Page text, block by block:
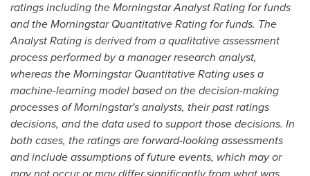
ratings including the Morningstar Analyst Rating for funds
and the Morningstar Quantitative Rating for funds. The
Analyst Rating is derived from a qualitative assessment
process performed by a manager research analyst,
whereas the Morningstar Quantitative Rating uses a
machine-learning model based on the decision-making
processes of Morningstar's analysts, their past ratings
decisions, and the data used to support those decisions. In
both cases, the ratings are forward-looking assessments
and include assumptions of future events, which may or